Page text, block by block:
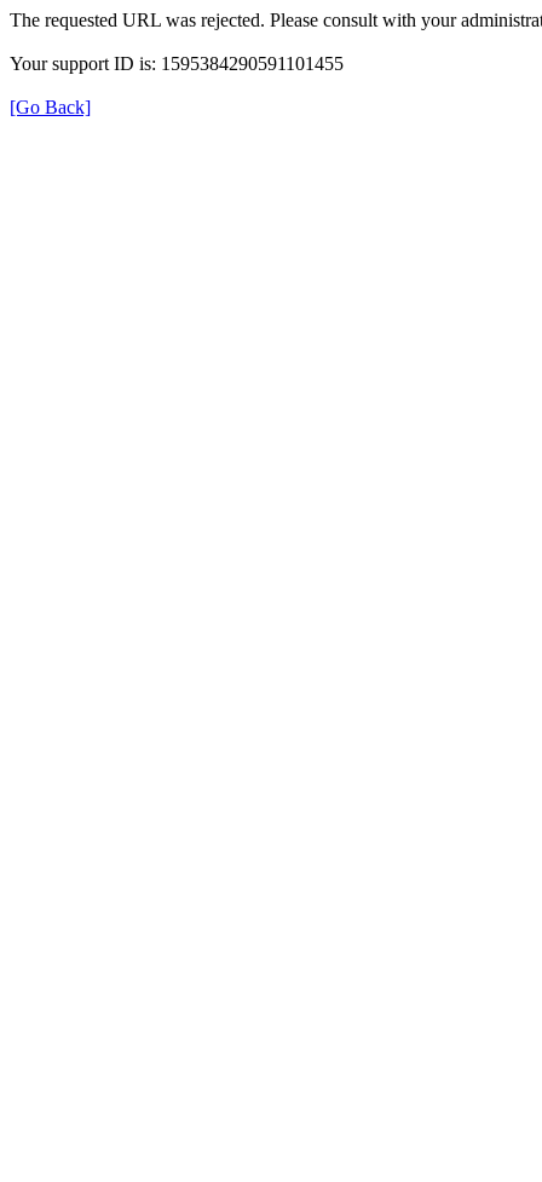
The requested URL was rejected. Please consult with your
Your support ID is: 1595384290591101455
[Go Back]